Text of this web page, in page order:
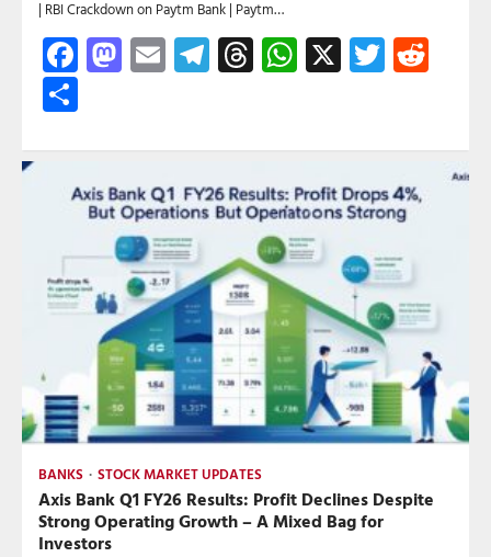
| RBI Crackdown on Paytm Bank | Paytm…
Facebook
Mastodon
EmailTelegram
Threads
WhatsApp
X Twitter
BANKS STOCK MARKET UPDATES
Axis Bank Q1 FY26 Results: Profit Declines Despite
Strong Operating Growth – A Mixed Bag for
Investors